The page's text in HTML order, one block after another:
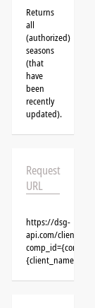
Returns
all
(authorized)
seasons
(that
have
been
recently
updated).
Request
URL
https://dsg-
api.com/clients/